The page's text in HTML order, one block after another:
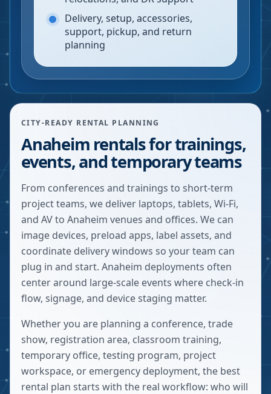
Delivery, setup, accessories,
support, pickup, and return
planning
CITY-READY RENTAL PLANNING
Anaheim rentals for trainings,
events, and temporary teams
From conferences and trainings to short-term
project teams, we deliver laptops, tablets, Wi-Fi,
and AV to Anaheim venues and offices. We can
image devices, preload apps, label assets, and
coordinate delivery windows so your team can
plug in and start. Anaheim deployments often
center around large-scale events where check-in
flow, signage, and device staging matter.
Whether you are planning a conference, trade
show, registration area, classroom training,
temporary office, testing program, project
workspace, or emergency deployment, the best
rental plan starts with the real workflow: who will